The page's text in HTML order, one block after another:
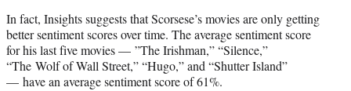
In fact, Insights suggests that Scorsese’s movies are only getting
better sentiment scores over time. The average sentiment score
for his last five movies — ”The Irishman,” “Silence,”
“The Wolf of Wall Street,” “Hugo,” and “Shutter Island”
— have an average sentiment score of 61%.